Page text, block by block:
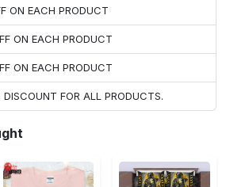
ON EACH PRODUCT
ON EACH PRODUCT
ON EACH PRODUCT
FOR ALL PRODUCTS.